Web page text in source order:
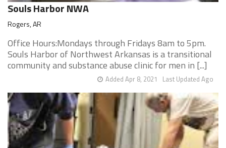
Souls Harbor NWA
Rogers, AR
Office Hours:Mondays through Fridays 8am to 5pm.
Souls Harbor of Northwest Arkansas is a transitional
community and substance abuse clinic for men in [...]
Last Updated Ago
Added Apr 8, 2021